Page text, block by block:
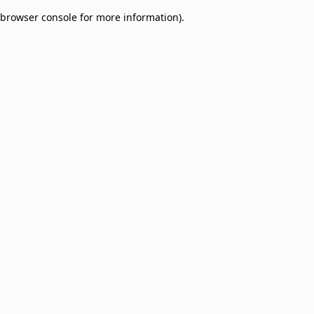
browser console for more information).